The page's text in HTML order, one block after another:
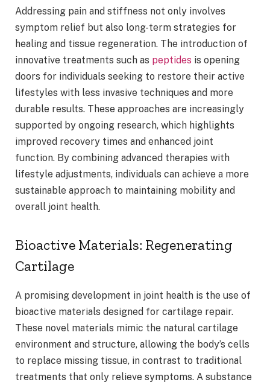
Addressing pain and stiffness not only involves
symptom relief but also long-term strategies for
healing and tissue regeneration. The introduction of
innovative treatments such as peptides is opening
doors for individuals seeking to restore their active
lifestyles with less invasive techniques and more
durable results. These approaches are increasingly
supported by ongoing research, which highlights
improved recovery times and enhanced joint
function. By combining advanced therapies with
lifestyle adjustments, individuals can achieve a more
sustainable approach to maintaining mobility and
overall joint health.
Bioactive Materials: Regenerating
Cartilage
A promising development in joint health is the use of
bioactive materials designed for cartilage repair.
These novel materials mimic the natural cartilage
environment and structure, allowing the body’s cells
to replace missing tissue, in contrast to traditional
treatments that only relieve symptoms. A substance